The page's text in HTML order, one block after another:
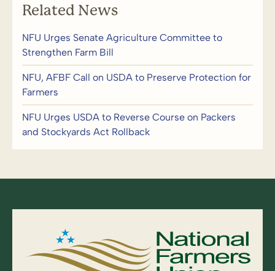
Related News
NFU Urges Senate Agriculture Committee to
Strengthen Farm Bill
NFU, AFBF Call on USDA to Preserve Protection for
Farmers
NFU Urges USDA to Reverse Course on Packers
and Stockyards Act Rollback